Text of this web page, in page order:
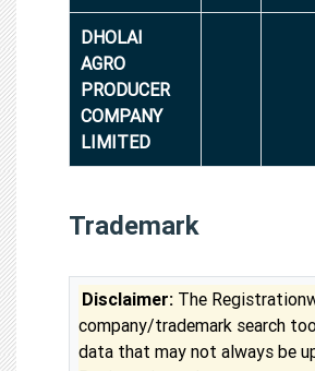
DHOLAI
AGRO
PRODUCER
COMPANY
LIMITED
Trademark
Disclaimer: The
company/trademark search
data that may not always be